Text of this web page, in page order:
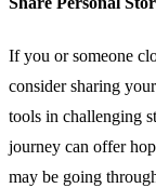
If you or someone
consider sharing
tools in challenging
journey can offer
may be going